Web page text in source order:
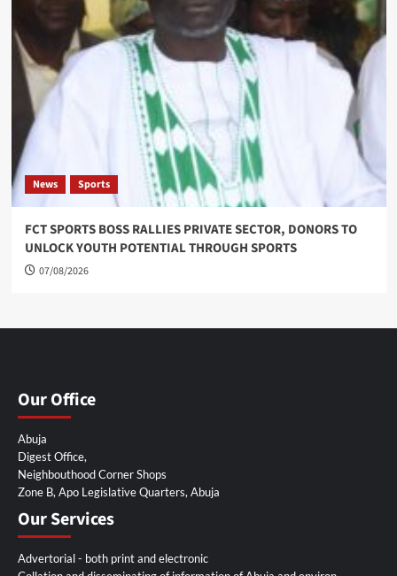
News Sports
FCT SPORTS BOSS RALLIES PRIVATE SECTOR, DONORS TO
UNLOCK YOUTH POTENTIAL THROUGH SPORTS
07/08/2026
Our Office
Abuja
Digest Office,
Neighbouthood Corner Shops
Zone B, Apo Legislative Quarters, Abuja
Our Services
Advertorial - both print and electronic